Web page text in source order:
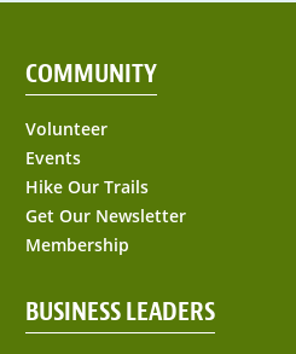
COMMUNITY
Volunteer
Events
Hike Our Trails
Get Our Newsletter
Membership
BUSINESS LEADERS